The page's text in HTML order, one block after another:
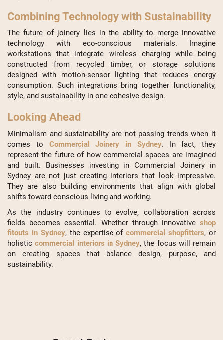
Combining Technology with Sustainability
The future of joinery lies in the ability to merge innovative
technology with eco-conscious materials. Imagine
workstations that integrate wireless charging while being
constructed from recycled timber, or storage solutions
designed with motion-sensor lighting that reduces energy
consumption. Such integrations bring together functionality,
style, and sustainability in one cohesive design.
Looking Ahead
Minimalism and sustainability are not passing trends when it
comes to Commercial Joinery in Sydney. In fact, they
represent the future of how commercial spaces are imagined
and built. Businesses investing in Commercial Joinery in
Sydney are not just creating interiors that look impressive.
They are also building environments that align with global
shifts toward conscious living and working.
As the industry continues to evolve, collaboration across
fields becomes essential. Whether through innovative shop
fitouts in Sydney, the expertise ofcommercial shopfitters, or
holisticcommercial interiors in Sydney, the focus will remain
on creating spaces that balance design, purpose, and
sustainability.